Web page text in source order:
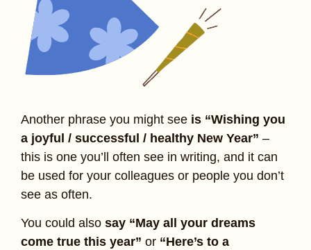
Another phrase you might see is “Wishing you
a joyful / successful / healthy New Year” –
this is one you’ll often see in writing, and it can
be used for your colleagues or people you don’t
see as often.
You could also say “May all your dreams
come true this year” or “Here’s to a